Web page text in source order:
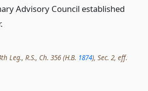
Advisory Council established
Leg., R.S., Ch. 356 (H.B. 1874), Sec. 2, eff.